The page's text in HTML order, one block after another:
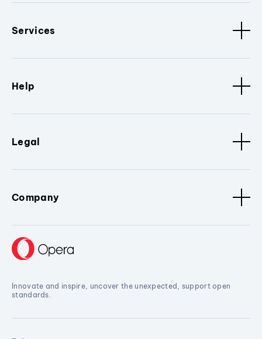
Services
Help
Legal
Company
Innovate and inspire, uncover the unexpected, support open
standards.